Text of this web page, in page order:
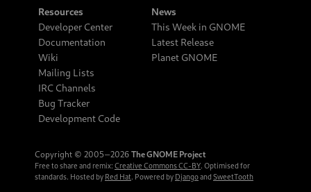
Resources
Developer Center
Documentation
Wiki
Mailing Lists
IRC Channels
Bug Tracker
Development Code
News
This Week in GNOME
Latest Release
Planet GNOME
Copyright © 2005‒2026 The GNOME Project
Free to share and remix: Creative Commons CC-BY. Optimised for
standards. Hosted by Red Hat. Powered by Djangoand SweetTooth